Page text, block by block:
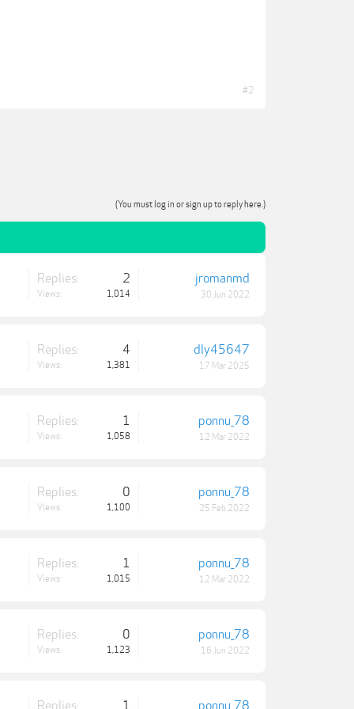
#2
(You must log in or sign up to reply here.)
Replies: 2
Views: 1,014
jromanmd
30 Jun 2022
Replies: 4
Views: 1,381
dly45647
17 Mar 2025
Replies: 1
Views: 1,058
ponnu_78
12 Mar 2022
Replies: 0
Views: 1,100
ponnu_78
25 Feb 2022
Replies: 1
Views: 1,015
ponnu_78
12 Mar 2022
Replies: 0
Views: 1,123
ponnu_78
16 Jun 2022